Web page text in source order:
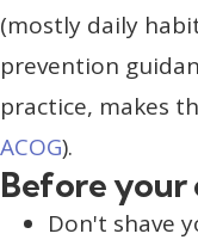
(mostly daily
prevention
practice, makes
ACOG).
Before your
Don't shave